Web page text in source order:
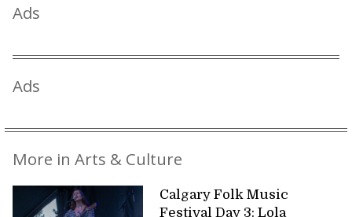
Ads
Ads
More in Arts & Culture
Calgary Folk Music
Festival Day 3: Lola